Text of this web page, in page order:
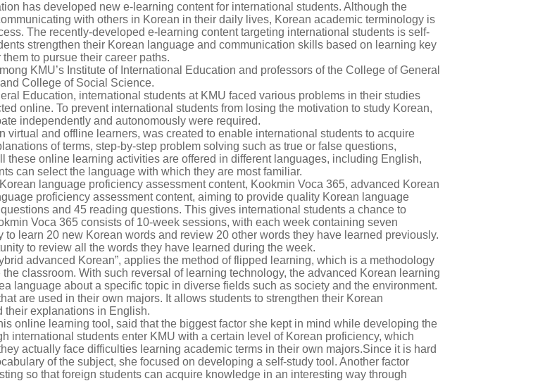
has developed new e-learning content for international students. Although the
with others in Korean in their daily lives, Korean academic terminology is
The recently-developed e-learning content targeting international students is self-
strengthen their Korean language and communication skills based on learning key
to pursue their career paths.
KMU’s Institute of International Education and professors of the College of General
College of Social Science.
Education, international students at KMU faced various problems in their studies
online. To prevent international students from losing the motivation to study Korean,
independently and autonomously were required.
and offline learners, was created to enable international students to acquire
of terms, step-by-step problem solving such as true or false questions,
online learning activities are offered in different languages, including English,
can select the language with which they are most familiar.
language proficiency assessment content, Kookmin Voca 365, advanced Korean
proficiency assessment content, aiming to provide quality Korean language
and 45 reading questions. This gives international students a chance to
Voca 365 consists of 10-week sessions, with each week containing seven
learn 20 new Korean words and review 20 other words they have learned previously.
to review all the words they have learned during the week.
advanced Korean”, applies the method of flipped learning, which is a methodology
classroom. With such reversal of learning technology, the advanced Korean learning
language about a specific topic in diverse fields such as society and the environment.
are used in their own majors. It allows students to strengthen their Korean
their explanations in English.
online learning tool, said that the biggest factor she kept in mind while developing the
international students enter KMU with a certain level of Korean proficiency, which
actually face difficulties learning academic terms in their own majors.Since it is hard
of the subject, she focused on developing a self-study tool. Another factor
so that foreign students can acquire knowledge in an interesting way through